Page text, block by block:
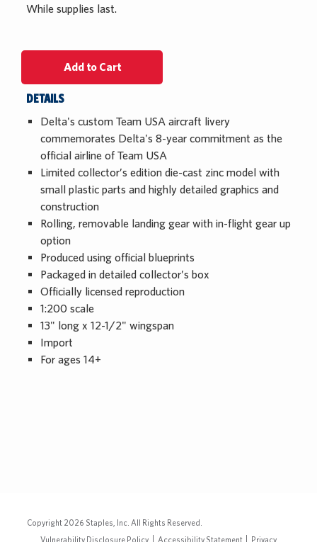
While supplies last.
Add to Cart
DETAILS
Delta's custom Team USA aircraft livery
commemorates Delta's 8-year commitment as the
official airline of Team USA
Limited collector’s edition die-cast zinc model with
small plastic parts and highly detailed graphics and
construction
Rolling, removable landing gear with in-flight gear up
option
Produced using official blueprints
Packaged in detailed collector’s box
Officially licensed reproduction
1:200 scale
13" long x 12-1/2" wingspan
Import
For ages 14+
Copyright 2026 Staples, Inc. All Rights Reserved.
Vulnerability Disclosure Policy
Accessibility Statement Privacy